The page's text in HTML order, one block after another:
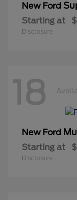
New Ford
Starting at
Disclosure
18
New Ford
Starting at
Disclosure